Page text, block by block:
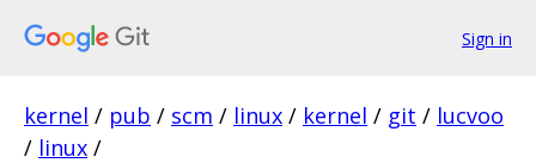
Sign in
kernel / pub / scm / linux / kernel / git / lucvoo
/ linux /